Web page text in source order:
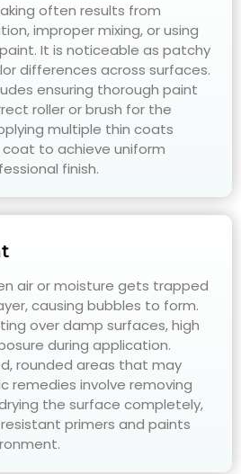
often results from
improper mixing, or using
It is noticeable as patchy
differences across surfaces.
ensuring thorough paint
roller or brush for the
multiple thin coats
to achieve uniform
finish.
air or moisture gets trapped
causing bubbles to form.
over damp surfaces, high
during application.
rounded areas that may
remedies involve removing
the surface completely,
primers and paints